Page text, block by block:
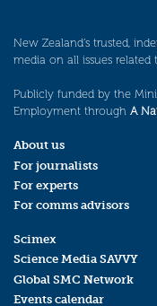
New Zealand’s trusted,
media on all issues related
Publicly funded by the
Employment through A
About us
For journalists
For experts
For comms advisors
Scimex
Science Media SAVVY
Global SMC Network
Events calendar